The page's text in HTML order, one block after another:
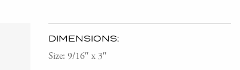
DIMENSIONS:
Size: 9/16″ x 3″